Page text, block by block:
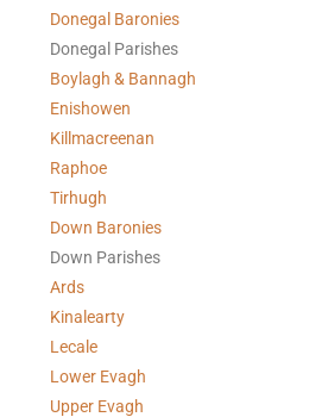
Donegal Baronies
Donegal Parishes
Boylagh & Bannagh
Enishowen
Killmacreenan
Raphoe
Tirhugh
Down Baronies
Down Parishes
Ards
Kinalearty
Lecale
Lower Evagh
Upper Evagh